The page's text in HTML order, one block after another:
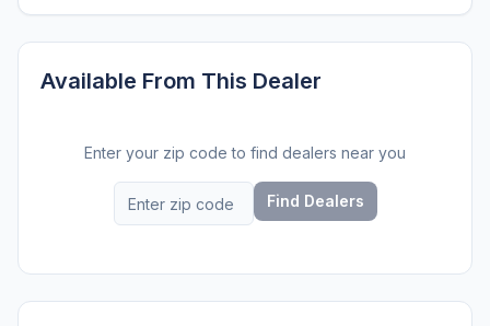
Available From This Dealer
Enter your zip code to find dealers near you
Find Dealers